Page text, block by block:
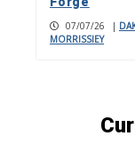
07/07/26 |
MORRISSIEY